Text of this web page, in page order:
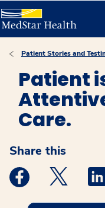
Patient Stories and
Patient
Care.
Share this
Medstar